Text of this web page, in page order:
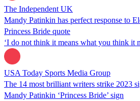
The Independent UK
Mandy Patinkin has perfect response to
Princess Bride quote
‘I do not think it means what you think it
USA Today Sports Media Group
The 14 most brilliant writers strike 2023
Mandy Patinkin ‘Princess Bride’ sign